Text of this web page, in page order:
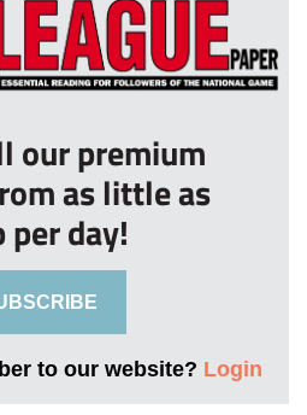
our premium
as little as
per day!
to our website? Login